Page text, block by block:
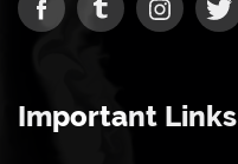
Important Links